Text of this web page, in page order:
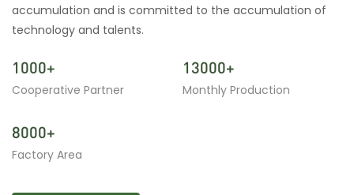
accumulation and is committed to the accumulation of
technology and talents.
1000+
Cooperative Partner
13000+
Monthly Production
8000+
Factory Area